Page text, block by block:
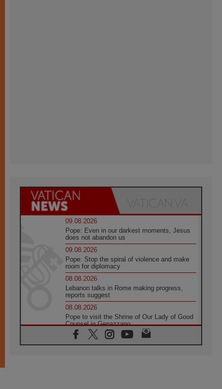
09.08.2026
Pope: Even in our darkest moments, Jesus
does not abandon us
09.08.2026
Pope: Stop the spiral of violence and make
room for diplomacy
08.08.2026
Lebanon talks in Rome making progress,
reports suggest
08.08.2026
Pope to visit the Shrine of Our Lady of Good
Counsel in Genazzano
08.08.2026
Pope: Saint Agatha demonstrates the victory